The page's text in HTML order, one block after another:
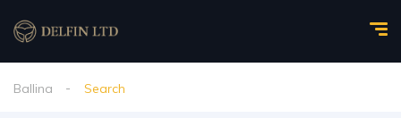
Ballina Search